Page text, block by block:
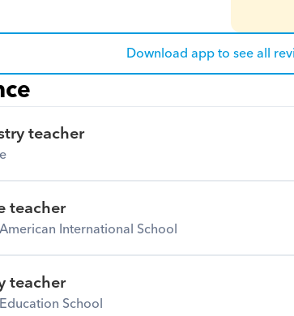
Download app to see all
teacher
teacher
International School
teacher
School